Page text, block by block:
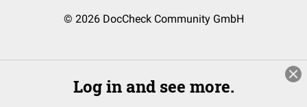
© 2026 DocCheck Community GmbH
Log in and see more.